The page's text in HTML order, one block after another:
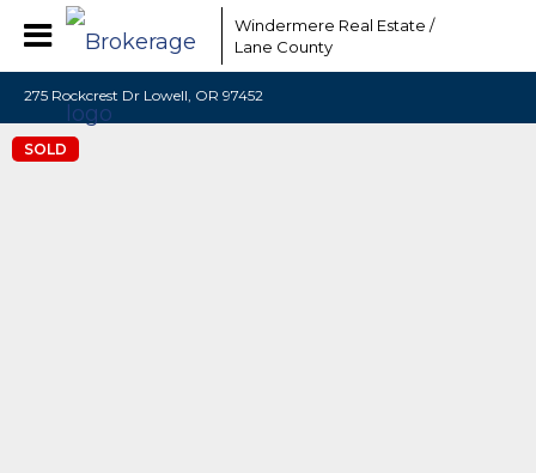
Windermere Real Estate /
Lane County
275 Rockcrest Dr Lowell, OR 97452
SOLD